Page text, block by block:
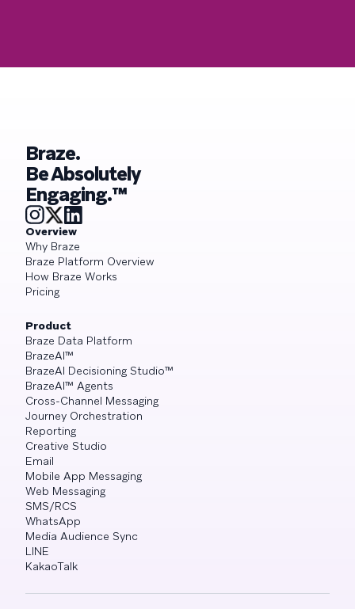
Braze.
Be Absolutely
Engaging.™
Overview
Why Braze
Braze Platform Overview
How Braze Works
Pricing
Product
Braze Data Platform
BrazeAI™
BrazeAI Decisioning Studio™
BrazeAI™ Agents
Cross-Channel Messaging
Journey Orchestration
Reporting
Creative Studio
Email
Mobile App Messaging
Web Messaging
SMS/RCS
WhatsApp
Media Audience Sync
LINE
KakaoTalk